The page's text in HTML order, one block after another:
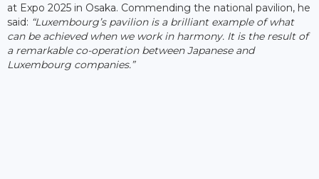
at Expo 2025 in Osaka. Commending the national pavilion, he
said: “Luxembourg’s pavilion is a brilliant example of what
can be achieved when we work in harmony. It is the result of
a remarkable co-operation between Japanese and
Luxembourg companies.”